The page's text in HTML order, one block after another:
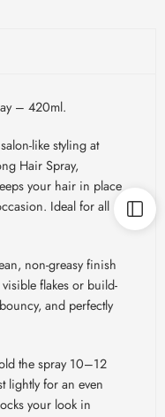
– 420ml.
like styling at
Hair Spray,
your hair in place
Ideal for all
non-greasy finish
flakes or build-
and perfectly
the spray 10–12
lightly for an even
your look in